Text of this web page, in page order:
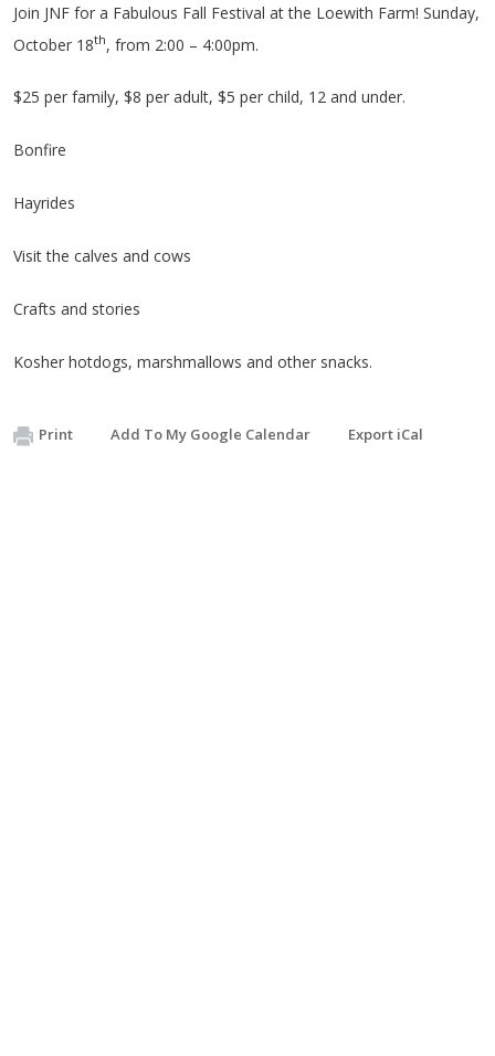
Join JNF for a Fabulous Fall Festival at the Loewith Farm! Sunday,
October 18th, from 2:00 – 4:00pm.
$25 per family, $8 per adult, $5 per child, 12 and under.
Bonfire
Hayrides
Visit the calves and cows
Crafts and stories
Kosher hotdogs, marshmallows and other snacks.
Print Add To My Google Calendar Export iCal